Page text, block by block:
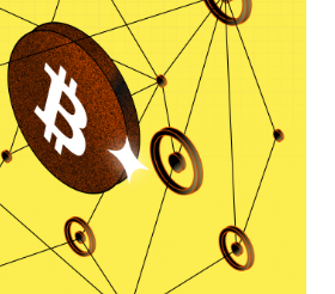
Empezar